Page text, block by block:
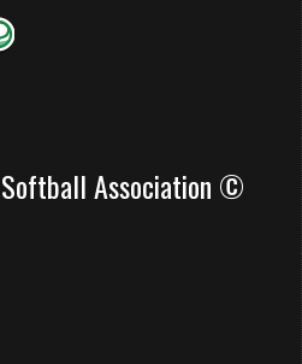
Association ©